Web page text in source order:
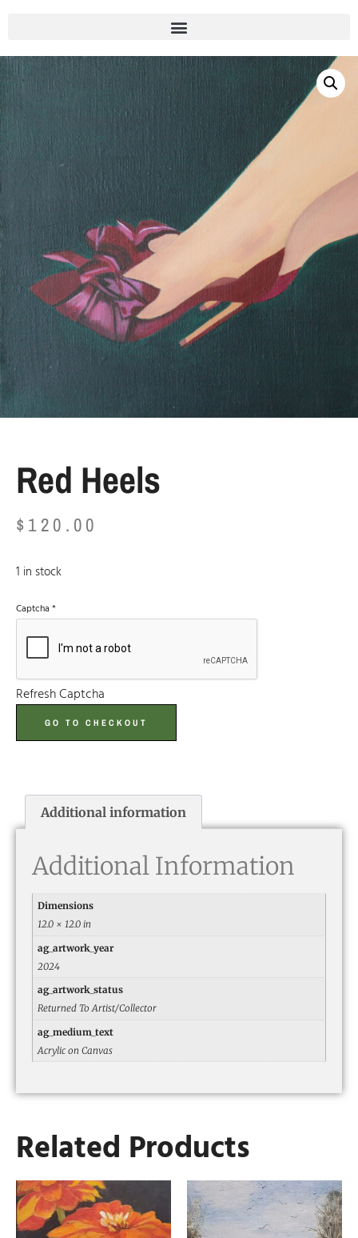
Red Heels
$ 120.00
1 in stock
Captcha *
Refresh Captcha
GO TO CHECKOUT
Additional information
Additional Information
Dimensions
12.0 × 12.0 in
ag_artwork_year
2024
ag_artwork_status
Returned To Artist/Collector
ag_medium_text
Acrylic on Canvas
Related Products